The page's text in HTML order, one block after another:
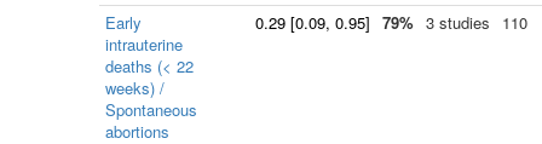
Early
intrauterine
deaths (< 22
weeks) /
Spontaneous
abortions
0.29 [0.09, 0.95] 79% 3 studies 110